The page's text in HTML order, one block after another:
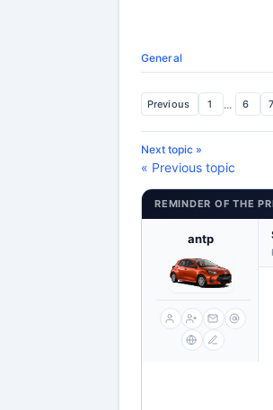
General
Previous 1 ... 6 7
Next topic »
« Previous topic
REMINDER OF THE
antp